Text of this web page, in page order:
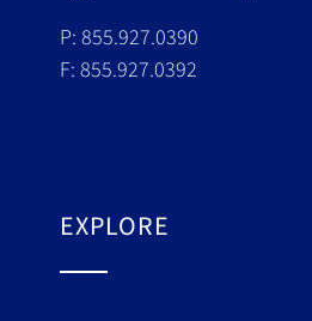
P: 855.927.0390
F: 855.927.0392
EXPLORE